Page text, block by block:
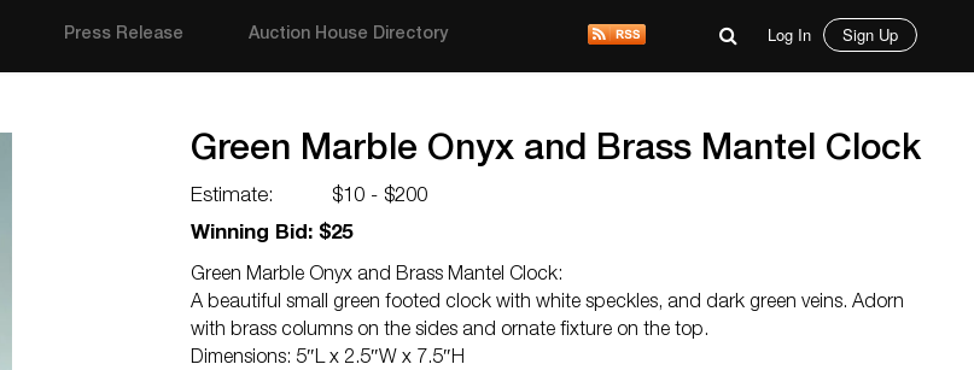
Press Release Auction House Directory Log In Sign Up
Green Marble Onyx and Brass Mantel Clock
Estimate:
$10 - $200
Winning Bid: $25
Green Marble Onyx and Brass Mantel Clock:
A beautiful small green footed clock with white speckles, and dark green veins. Adorn
with brass columns on the sides and ornate fixture on the top.
Dimensions: 5″L x 2.5″W x 7.5″H